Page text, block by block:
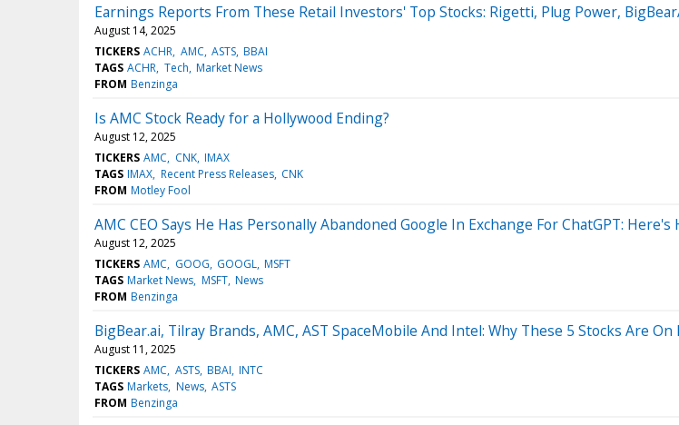
Earnings Reports From These Retail Investors' Top Stocks: Rigetti, Plug Power,
August 14, 2025
TICKERS ACHR AMC ASTS BBAI
TAGS ACHR Tech Market News
FROM Benzinga
Is AMC Stock Ready for a Hollywood Ending?
August 12, 2025
TICKERS AMC CNK IMAX
TAGS IMAX Recent Press Releases CNK
FROM Motley Fool
AMC CEO Says He Has Personally Abandoned Google In Exchange For ChatGPT:
August 12, 2025
TICKERS AMC GOOG GOOGL MSFT
TAGS Market News MSFT News
FROM Benzinga
BigBear.ai, Tilray Brands, AMC, AST SpaceMobile And Intel: Why These 5 Stocks Are
August 11, 2025
TICKERS AMC ASTS BBAI INTC
TAGS Markets News ASTS
FROM Benzinga